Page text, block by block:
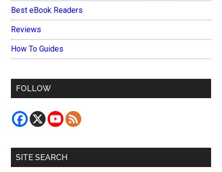
Best eBook Readers
Reviews
How To Guides
FOLLOW
SITE SEARCH